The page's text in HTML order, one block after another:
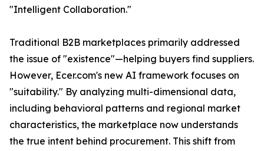
"Intelligent Collaboration."
Traditional B2B marketplaces primarily addressed
the issue of "existence"—helping buyers find suppliers.
However, Ecer.com's new AI framework focuses on
"suitability." By analyzing multi-dimensional data,
including behavioral patterns and regional market
characteristics, the marketplace now understands
the true intent behind procurement. This shift from